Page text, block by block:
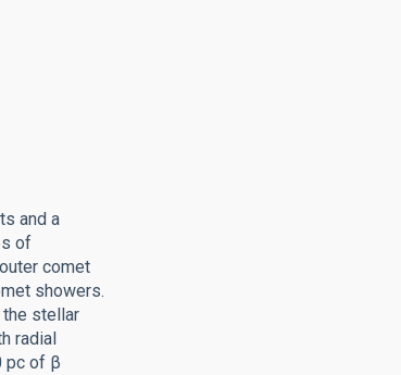
and a
of
comet
showers.
stellar
radial
pc of β